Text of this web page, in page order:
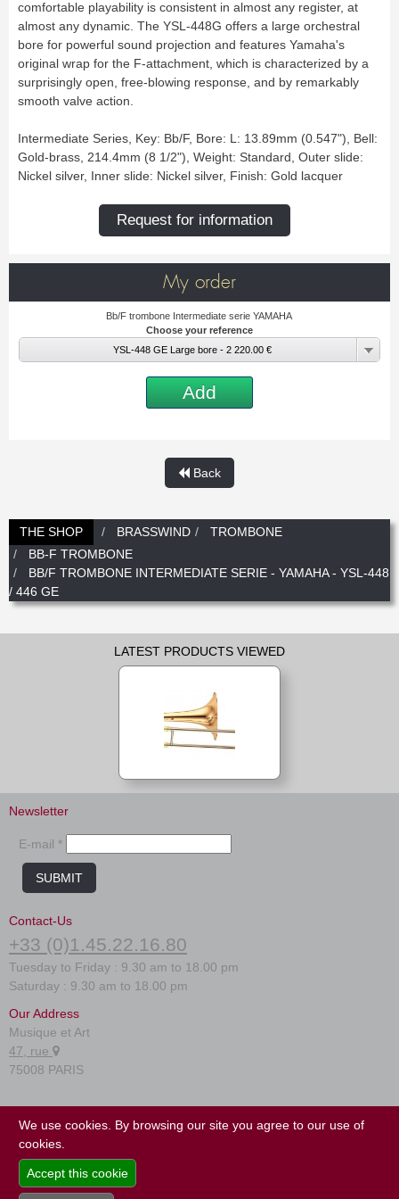
Ligatures & Caps
Strap & Harness
Cleaning & Maintenance
Lyre & Notebook
Case & Bag
Stand
Others
Special oboe
Strap & Harness
Cleaning & Maintenance
Case & Bag
Stand
Others
BASSOON
Case & Bag
Stand
OTHERS
Favorites
TROMBONE
Valve Trombone
Bass Trombone
Bb Trombone
Bb-F Trombone
Special Trombone
Mute
Cleaning & Maintenance
Lyre & Notebook
Others
HORN
Cleaning & Maintenance
Case & case-cover
MARCHING
Bugle Field trumpet
Favorites
Promotions
New
Tuba
Trombone small shank
Trombone large shank
Bass trombone
Accessories
MOUTHPIECE CLARINET
Harmony
Accessories
MOUTHPIECE SAXOPHONE
Baritone
Accessories
Favorites
Promotions
New
New
comfortable playability is consistent in almost any register, at
almost any dynamic. The YSL-448G offers a large orchestral
bore for powerful sound projection and features Yamaha's
original wrap for the F-attachment, which is characterized by a
surprisingly open, free-blowing response, and by remarkably
smooth valve action.
Intermediate Series, Key: Bb/F, Bore: L: 13.89mm (0.547"), Bell:
Gold-brass, 214.4mm (8 1/2"), Weight: Standard, Outer slide:
Nickel silver, Inner slide: Nickel silver, Finish: Gold lacquer
Request for information
My order
Bb/F trombone Intermediate serie YAMAHA
Choose your reference
YSL-448 GE Large bore - 2 220.00 €
Add
Back
THE SHOP BRASSWIND
TROMBONE
BB-F TROMBONE
BB/F TROMBONE INTERMEDIATE SERIE - YAMAHA - YSL-448
/ 446 GE
We use cookies. By browsing our site you agree to our use of
cookies.
Accept this cookie
LATEST PRODUCTS VIEWED
Newsletter
E-mail *
SUBMIT
Contact-Us
+33 (0)1.45.22.16.80
Tuesday to Friday : 9.30 am to 18.00 pm
Saturday : 9.30 am to 18.00 pm
Our Address
Musique et Art
47, rue
75008 PARIS
Terms of use
Site map